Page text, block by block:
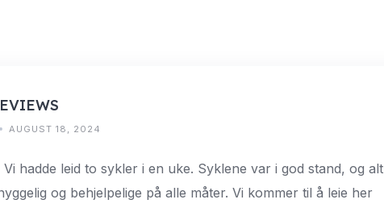
AUGUST 18, 2024
hadde leid to sykler i en uke. Syklene var i god stand, og alt
og behjelpelige på alle måter. Vi kommer til å leie her